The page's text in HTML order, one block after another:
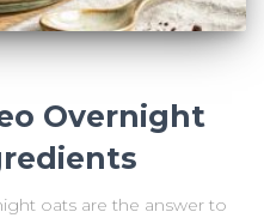
Overnight
oats are the answer to